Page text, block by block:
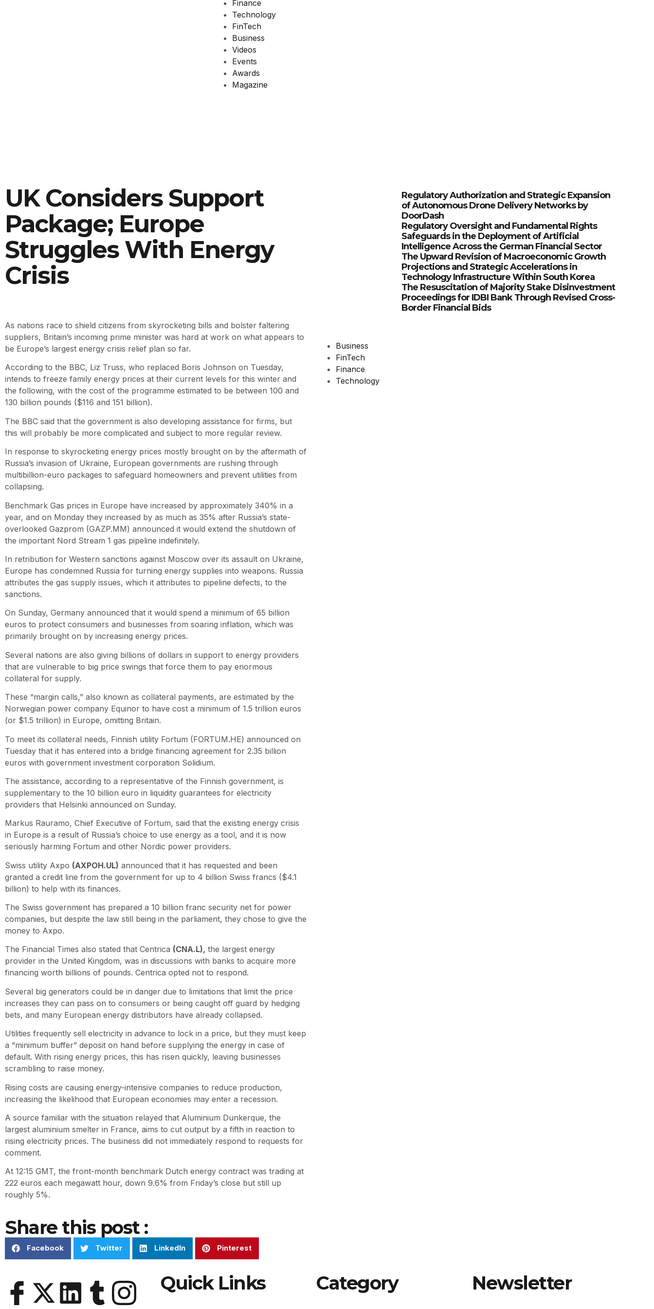
Finance
Technology
FinTech
Business
Videos
Events
Awards
Magazine
UK Considers Support
Package; Europe
Struggles With Energy
Crisis
As nations race to shield citizens from skyrocketing bills and bolster faltering
suppliers, Britain’s incoming prime minister was hard at work on what appears to
be Europe’s largest energy crisis relief plan so far.
According to the BBC, Liz Truss, who replaced Boris Johnson on Tuesday,
intends to freeze family energy prices at their current levels for this winter and
the following, with the cost of the programme estimated to be between 100 and
130 billion pounds ($116 and 151 billion).
The BBC said that the government is also developing assistance for firms, but
this will probably be more complicated and subject to more regular review.
In response to skyrocketing energy prices mostly brought on by the aftermath of
Russia’s invasion of Ukraine, European governments are rushing through
multibillion-euro packages to safeguard homeowners and prevent utilities from
collapsing.
Benchmark Gas prices in Europe have increased by approximately 340% in a
year, and on Monday they increased by as much as 35% after Russia’s state-
overlooked Gazprom (GAZP.MM) announced it would extend the shutdown of
the important Nord Stream 1 gas pipeline indefinitely.
In retribution for Western sanctions against Moscow over its assault on Ukraine,
Europe has condemned Russia for turning energy supplies into weapons. Russia
attributes the gas supply issues, which it attributes to pipeline defects, to the
sanctions.
On Sunday, Germany announced that it would spend a minimum of 65 billion
euros to protect consumers and businesses from soaring inflation, which was
primarily brought on by increasing energy prices.
Several nations are also giving billions of dollars in support to energy providers
that are vulnerable to big price swings that force them to pay enormous
collateral for supply.
These “margin calls,” also known as collateral payments, are estimated by the
Norwegian power company Equinor to have cost a minimum of 1.5 trillion euros
(or $1.5 trillion) in Europe, omitting Britain.
To meet its collateral needs, Finnish utility Fortum (FORTUM.HE) announced on
Tuesday that it has entered into a bridge financing agreement for 2.35 billion
euros with government investment corporation Solidium.
The assistance, according to a representative of the Finnish government, is
supplementary to the 10 billion euro in liquidity guarantees for electricity
providers that Helsinki announced on Sunday.
Markus Rauramo, Chief Executive of Fortum, said that the existing energy crisis
in Europe is a result of Russia’s choice to use energy as a tool, and it is now
seriously harming Fortum and other Nordic power providers.
Swiss utility Axpo (AXPOH.UL) announced that it has requested and been
granted a credit line from the government for up to 4 billion Swiss francs ($4.1
billion) to help with its finances.
The Swiss government has prepared a 10 billion franc security net for power
companies, but despite the law still being in the parliament, they chose to give the
money to Axpo.
The Financial Times also stated that Centrica (CNA.L), the largest energy
provider in the United Kingdom, was in discussions with banks to acquire more
financing worth billions of pounds. Centrica opted not to respond.
Several big generators could be in danger due to limitations that limit the price
increases they can pass on to consumers or being caught off guard by hedging
bets, and many European energy distributors have already collapsed.
Utilities frequently sell electricity in advance to lock in a price, but they must keep
a “minimum buffer” deposit on hand before supplying the energy in case of
default. With rising energy prices, this has risen quickly, leaving businesses
scrambling to raise money.
Rising costs are causing energy-intensive companies to reduce production,
increasing the likelihood that European economies may enter a recession.
A source familiar with the situation relayed that Aluminium Dunkerque, the
largest aluminium smelter in France, aims to cut output by a fifth in reaction to
rising electricity prices. The business did not immediately respond to requests for
comment.
At 12:15 GMT, the front-month benchmark Dutch energy contract was trading at
222 euros each megawatt hour, down 9.6% from Friday’s close but still up
roughly 5%.
Share this post :
Facebook Twitter LinkedIn Pinterest
Regulatory Authorization and Strategic Expansion
of Autonomous Drone Delivery Networks by
DoorDash
Regulatory Oversight and Fundamental Rights
Safeguards in the Deployment of Artificial
Intelligence Across the German Financial Sector
The Upward Revision of Macroeconomic Growth
Projections and Strategic Accelerations in
Technology Infrastructure Within South Korea
The Resuscitation of Majority Stake Disinvestment
Proceedings for IDBI Bank Through Revised Cross-
Border Financial Bids
Business
FinTech
Finance
Technology
Quick Links Category Newsletter